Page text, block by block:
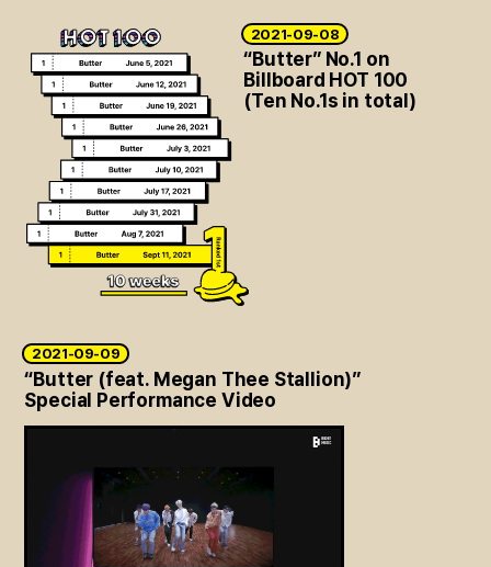
2021-09-08
“Butter” No.1 on
Billboard HOT 100
(Ten No.1s in total)
2021-09-09
“Butter (feat. Megan Thee Stallion)”
Special Performance Video